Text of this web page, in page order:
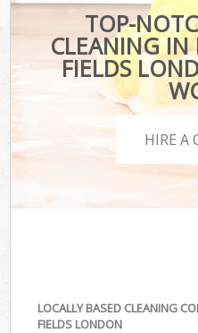
TOP-
CLEANING
FIELDS
HIRE A
LOCALLY BASED CLEANING
FIELDS LONDON